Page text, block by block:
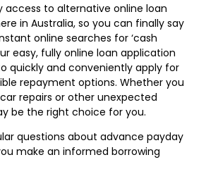
access to alternative online loan
in Australia, so you can finally say
online searches for ‘cash
easy, fully online loan application
quickly and conveniently apply for
repayment options. Whether you
repairs or other unexpected
be the right choice for you.
questions about advance payday
make an informed borrowing